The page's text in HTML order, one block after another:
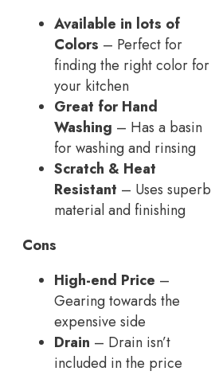
Available in lots of
Colors – Perfect for
finding the right color for
your kitchen
Great for Hand
Washing – Has a basin
for washing and rinsing
Scratch & Heat
Resistant – Uses superb
material and finishing
Cons
High-end Price –
Gearing towards the
expensive side
Drain – Drain isn’t
included in the price